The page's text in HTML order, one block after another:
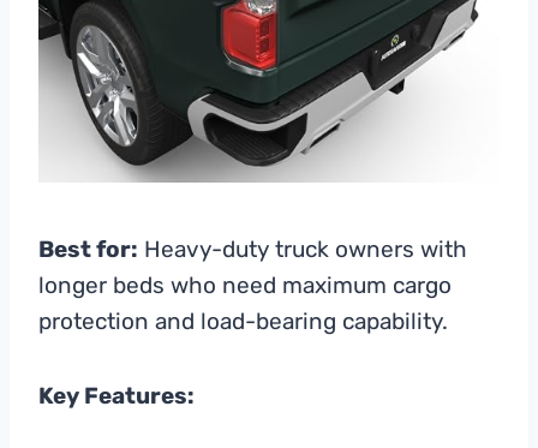
Best for: Heavy-duty truck owners with
longer beds who need maximum cargo
protection and load-bearing capability.
Key Features: